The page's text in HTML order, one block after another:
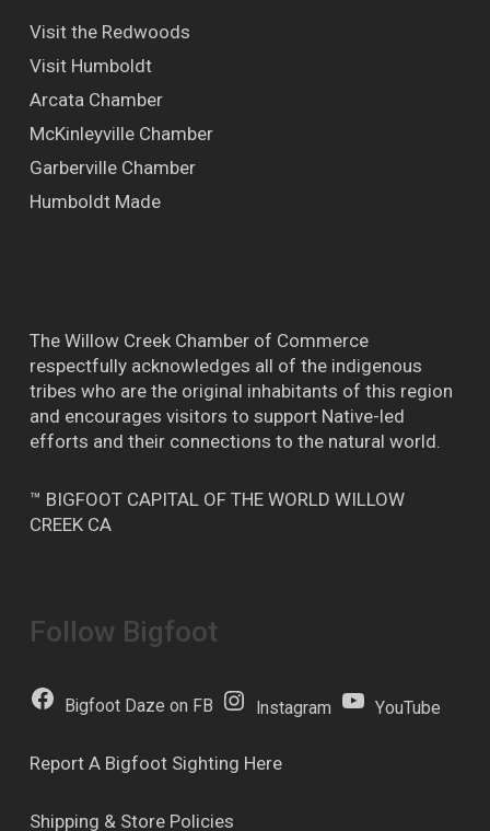
Visit the Redwoods
Visit Humboldt
Arcata Chamber
McKinleyville Chamber
Garberville Chamber
Humboldt Made
The Willow Creek Chamber of Commerce
respectfully acknowledges all of the indigenous
tribes who are the original inhabitants of this region
and encourages visitors to support Native-led
efforts and their connections to the natural world.
™ BIGFOOT CAPITAL OF THE WORLD WILLOW
CREEK CA
Follow Bigfoot
Bigfoot Daze on FB Instagram YouTube
Report A Bigfoot Sighting Here
Shipping & Store Policies